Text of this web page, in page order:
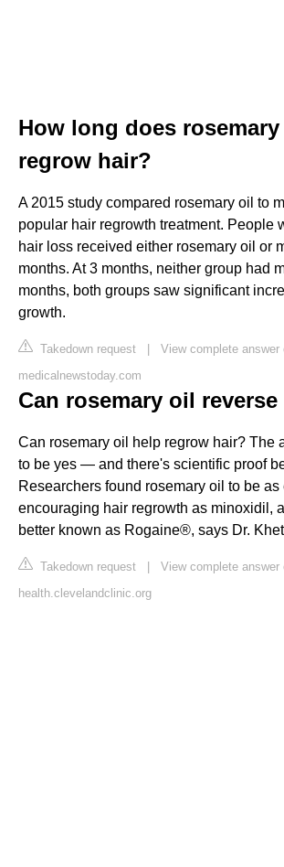
How long does
regrow hair?
A 2015 study compared rosemary oil to
popular hair regrowth treatment. People
hair loss received either rosemary oil or
months. At 3 months, neither group had
months, both groups saw significant
growth.
Takedown request | View complete answer
medicalnewstoday.com
Can rosemary oil
Can rosemary oil help regrow hair? The
to be yes — and there's scientific proof
Researchers found rosemary oil to be as
encouraging hair regrowth as minoxidil,
better known as Rogaine®, says Dr.
Takedown request | View complete answer
health.clevelandclinic.org